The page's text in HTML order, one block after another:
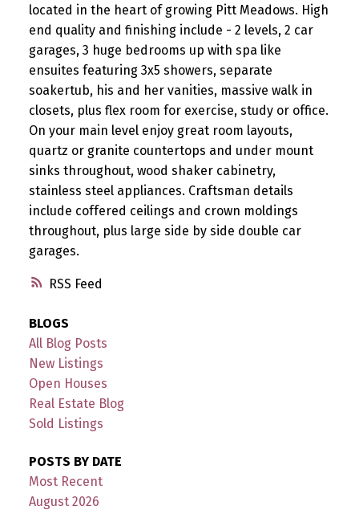
RSS
located in the heart of growing Pitt Meadows. High
end quality and finishing include - 2 levels, 2 car
garages, 3 huge bedrooms up with spa like
ensuites featuring 3x5 showers, separate
soakertub, his and her vanities, massive walk in
closets, plus flex room for exercise, study or office.
On your main level enjoy great room layouts,
quartz or granite countertops and under mount
sinks throughout, wood shaker cabinetry,
stainless steel appliances. Craftsman details
include coffered ceilings and crown moldings
throughout, plus large side by side double car
garages.
BLOGS
All Blog Posts
New Listings
Open Houses
Real Estate Blog
Sold Listings
POSTS BY DATE
Most Recent
August 2026